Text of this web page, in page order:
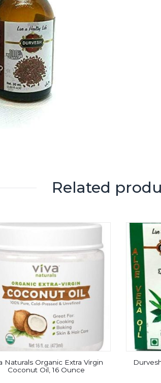
Related
Naturals Organic Extra Virgin
Coconut Oil, 16 Ounce